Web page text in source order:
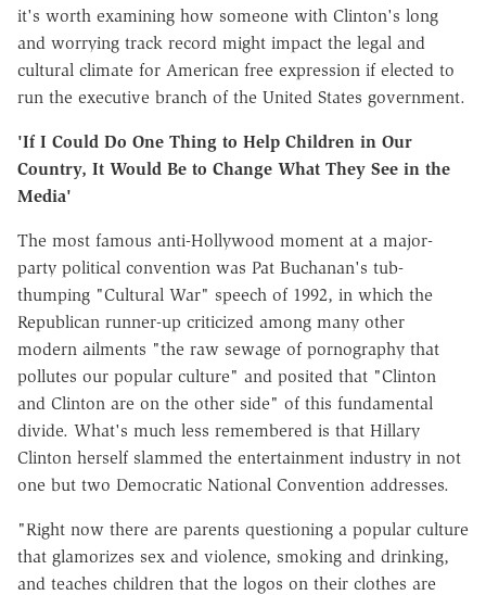
it's worth examining how someone with Clinton's long
and worrying track record might impact the legal and
cultural climate for American free expression if elected to
run the executive branch of the United States government.
'If I Could Do One Thing to Help Children in Our
Country, It Would Be to Change What They See in the
Media'
The most famous anti-Hollywood moment at a major-
party political convention was Pat Buchanan's tub-
thumping "Cultural War" speech of 1992, in which the
Republican runner-up criticized among many other
modern ailments "the raw sewage of pornography that
pollutes our popular culture" and posited that "Clinton
and Clinton are on the other side" of this fundamental
divide. What's much less remembered is that Hillary
Clinton herself slammed the entertainment industry in not
one but two Democratic National Convention addresses.
"Right now there are parents questioning a popular culture
that glamorizes sex and violence, smoking and drinking,
and teaches children that the logos on their clothes are